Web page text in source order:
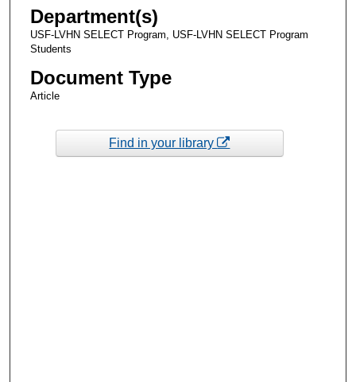
Department(s)
USF-LVHN SELECT Program, USF-LVHN SELECT Program
Students
Document Type
Article
Find in your library